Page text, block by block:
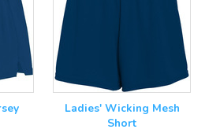
Ladies' Wicking Mesh
Short